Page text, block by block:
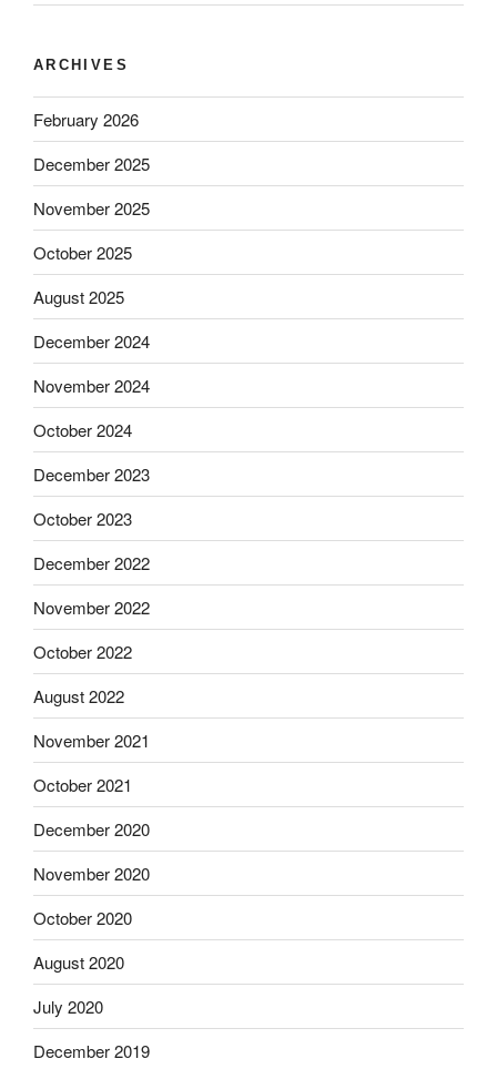
ARCHIVES
February 2026
December 2025
November 2025
October 2025
August 2025
December 2024
November 2024
October 2024
December 2023
October 2023
December 2022
November 2022
October 2022
August 2022
November 2021
October 2021
December 2020
November 2020
October 2020
August 2020
July 2020
December 2019